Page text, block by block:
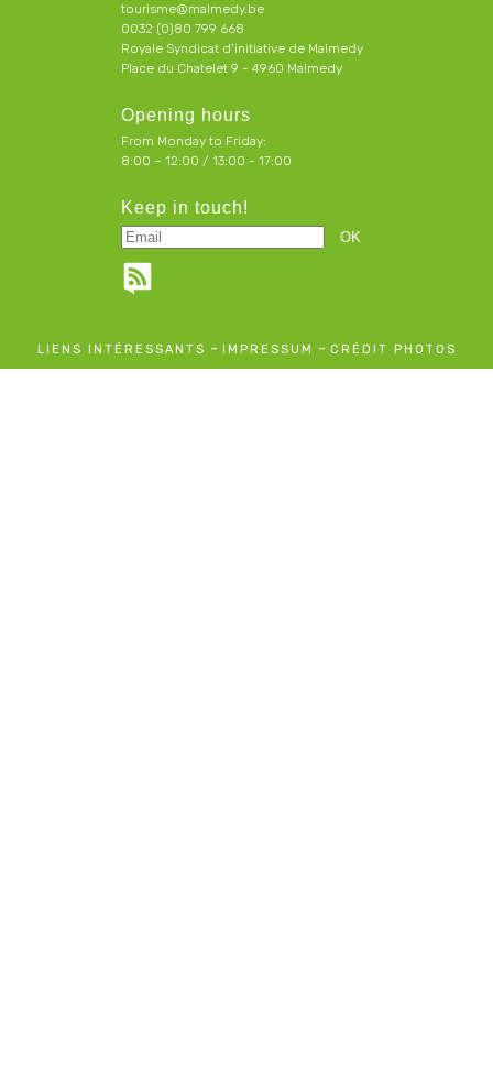
tourisme@malmedy.be
0032 (0)80 799 668
Royale Syndicat d’initiative de Malmedy
Place du Chatelet 9 - 4960 Malmedy
Opening hours
From Monday to Friday:
8:00 – 12:00 / 13:00 - 17:00
Keep in touch!
LIENS INTÉRESSANTS - IMPRESSUM - CRÉDIT PHOTOS